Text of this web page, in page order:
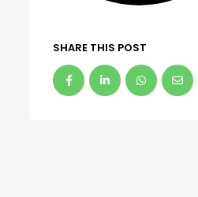
SHARE THIS POST